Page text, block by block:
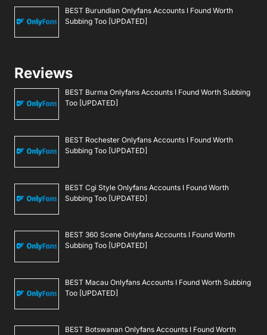
BEST Burundian Onlyfans Accounts I Found Worth
Subbing Too [UPDATED]
Reviews
BEST Burma Onlyfans Accounts I Found Worth Subbing
Too [UPDATED]
BEST Rochester Onlyfans Accounts I Found Worth
Subbing Too [UPDATED]
BEST Cgi Style Onlyfans Accounts I Found Worth
Subbing Too [UPDATED]
BEST 360 Scene Onlyfans Accounts I Found Worth
Subbing Too [UPDATED]
BEST Macau Onlyfans Accounts I Found Worth Subbing
Too [UPDATED]
BEST Botswanan Onlyfans Accounts I Found Worth